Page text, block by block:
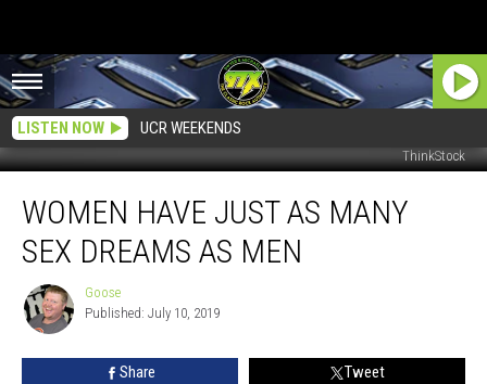
LISTEN NOW UCR WEEKENDS
ThinkStock
Have
Just
Sex
Dreams
WOMEN HAVE JUST AS MANY
SEX DREAMS AS MEN
Goose
Goose
Published: July 10, 2019
Share Tweet